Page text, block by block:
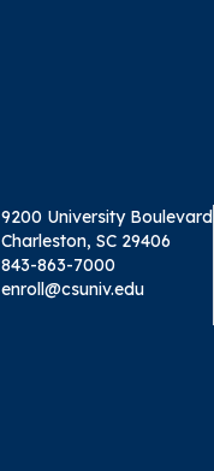
9200 University Boulevard
Charleston, SC 29406
843-863-7000
enroll@csuniv.edu